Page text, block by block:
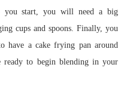
you start, you will need a big
cups and spoons. Finally, you
have a cake frying pan around
ready to begin blending in your